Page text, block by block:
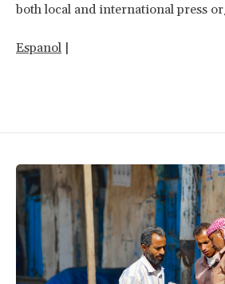
both local and international press
Espanol |